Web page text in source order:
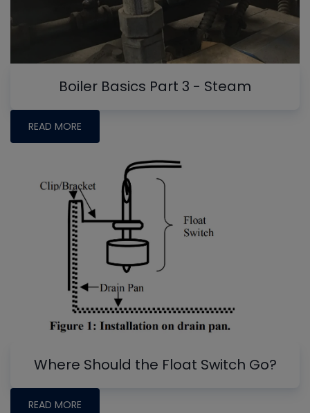
Boiler Basics Part 3 - Steam
READ MORE
Where Should the Float Switch Go?
READ MORE